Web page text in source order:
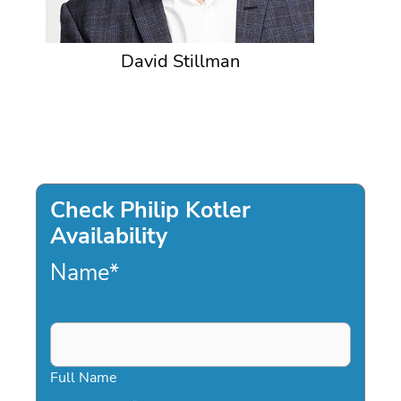
David Stillman
Check Philip Kotler
Availability
Name*
Full Name